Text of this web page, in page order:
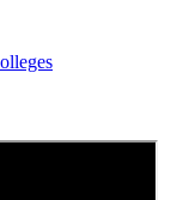
2025-26